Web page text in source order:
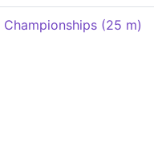
(25 m)